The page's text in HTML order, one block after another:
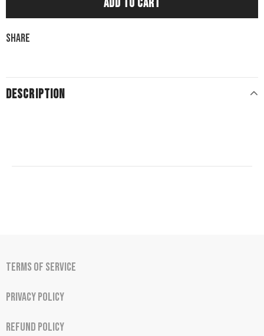
Share
DESCRIPTION
Terms of Service
Privacy Policy
Refund Policy